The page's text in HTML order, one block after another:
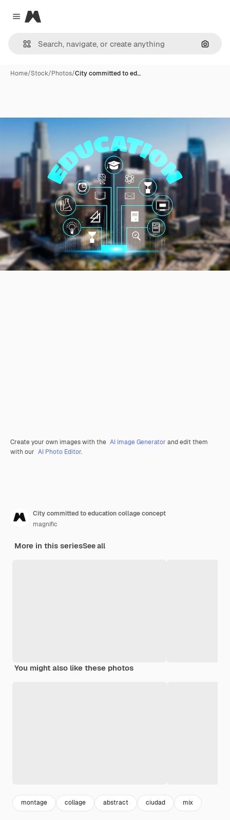
Close menu
Magnific
Home/Stock/Photos/City committed to ed…
Create your own images with the AI Image Generator and edit them
with our AI Photo Editor.
City committed to education collage concept
magnific
More in this seriesSee all
You might also like these photos
montage collage abstract ciudad mix